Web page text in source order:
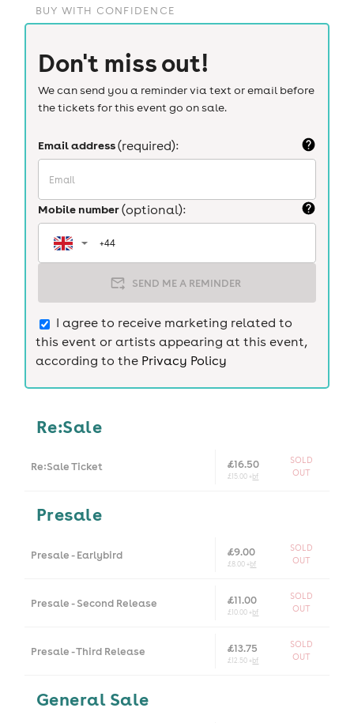
BUY WITH CONFIDENCE
Don't miss out!
We can send you a reminder via text or email before
the tickets for this event go on sale.
Email address(required):
Mobile number(optional):
SEND ME A REMINDER
I agree to receive marketing related to
this event or artists appearing at this event,
according to the Privacy Policy
Re:Sale
Re:Sale Ticket £16.50
£15.00 +bf
SOLD
OUT
Presale
Presale - Earlybird £9.00
£8.00 +bf
SOLD
OUT
Presale - Second Release £11.00
£10.00 +bf
SOLD
OUT
Presale - Third Release £13.75
£12.50 +bf
SOLD
OUT
General Sale